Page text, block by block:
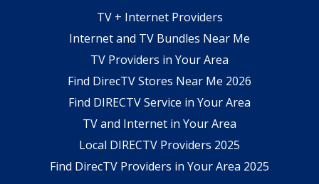
TV + Internet Providers
Internet and TV Bundles Near Me
TV Providers in Your Area
Find DirecTV Stores Near Me 2026
Find DIRECTV Service in Your Area
TV and Internet in Your Area
Local DIRECTV Providers 2025
Find DirecTV Providers in Your Area 2025